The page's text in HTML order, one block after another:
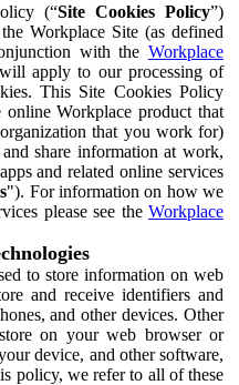
(“Site Cookies Policy”)
Workplace Site (as defined
with the Workplace
apply to our processing of
This Site Cookies Policy
Workplace product that
that you work for)
share information at work,
and related online services
"). For information on how we
please see the Workplace
to store information on web
and receive identifiers and
and other devices. Other
on your web browser or
device, and other software,
policy, we refer to all of these